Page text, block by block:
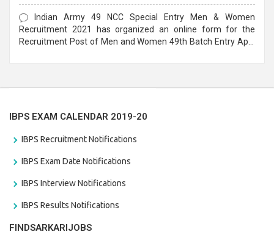
Form
Indian Army 49 NCC Special Entry Men & Women
Recruitment 2021 has organized an online form for the
Recruitment Post of Men and Women 49th Batch Entry April
IBPS EXAM CALENDAR 2019-20
IBPS Recruitment Notifications
IBPS Exam Date Notifications
IBPS Interview Notifications
IBPS Results Notifications
FINDSARKARIJOBS